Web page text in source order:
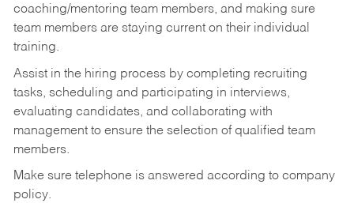
coaching/mentoring team members, and making sure
team members are staying current on their individual
training.
Assist in the hiring process by completing recruiting
tasks, scheduling and participating in interviews,
evaluating candidates, and collaborating with
management to ensure the selection of qualified team
members.
Make sure telephone is answered according to company
policy.